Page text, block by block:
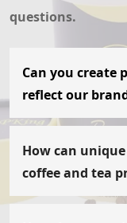
questions.
Can you create
reflect our
in conveying your
collaborate with
and create
narrative. From
finishes, we will
How can
coffee and tea
sleeve boxes, or